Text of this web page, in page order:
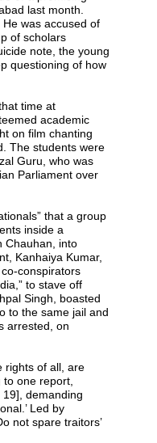
last month.
was accused of
of scholars
note, the young
questioning of how
time at
academic
on film chanting
The students were
Guru, who was
Parliament over
that a group
inside a
Chauhan, into
Kanhaiya Kumar,
conspirators
to stave off
Singh, boasted
to the same jail and
arrested, on
rights of all, are
one report,
demanding
Led by
not spare traitors’